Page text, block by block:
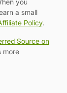
a small
Policy.
Source on
more